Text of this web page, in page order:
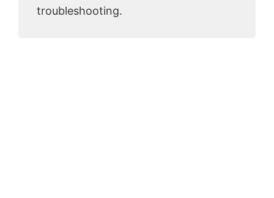
troubleshooting.